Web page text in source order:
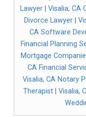
Lawyer
Visalia, CA
Divorce Lawyer|
CA Software
Financial Planning
Mortgage
CA Financial
Visalia, CA Notary
Therapist| Visalia,